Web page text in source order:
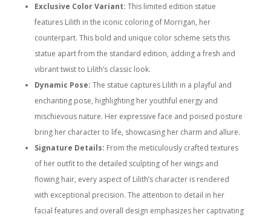
Exclusive Color Variant: This limited edition statue
features Lilith in the iconic coloring of Morrigan, her
counterpart. This bold and unique color scheme sets this
statue apart from the standard edition, adding a fresh and
vibrant twist to Lilith’s classic look.
Dynamic Pose: The statue captures Lilith in a playful and
enchanting pose, highlighting her youthful energy and
mischievous nature. Her expressive face and poised posture
bring her character to life, showcasing her charm and allure.
Signature Details: From the meticulously crafted textures
of her outfit to the detailed sculpting of her wings and
flowing hair, every aspect of Lilith’s character is rendered
with exceptional precision. The attention to detail in her
facial features and overall design emphasizes her captivating